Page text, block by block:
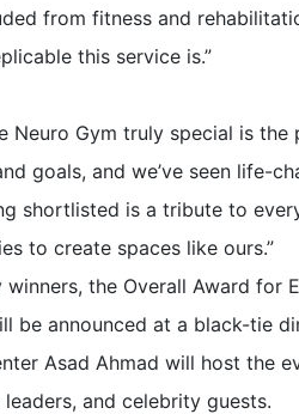
from fitness and
this service is.”
Neuro Gym truly special is
goals, and we’ve seen life-
shortlisted is a tribute to
to create spaces like ours.”
winners, the Overall Award for
be announced at a black-tie
Asad Ahmad will host the
and celebrity guests.